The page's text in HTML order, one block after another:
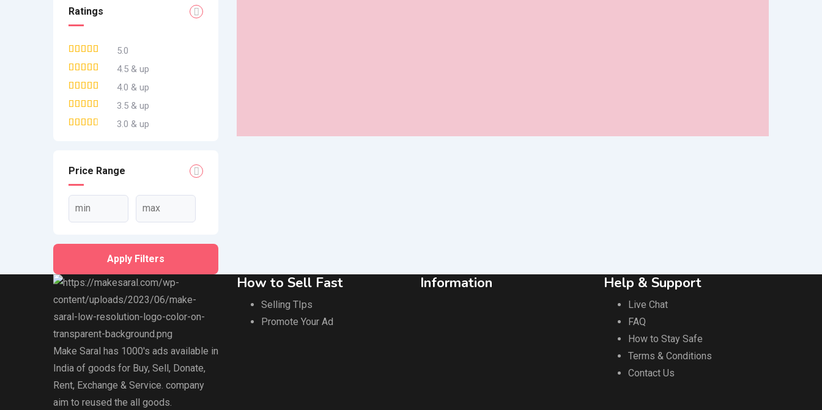
Ratings
5.0
4.5 & up
4.0 & up
3.5 & up
3.0 & up
Price Range
Apply Filters
Make Saral has 1000's ads available in
India of goods for Buy, Sell, Donate,
Rent, Exchange & Service. company
aim to reused the all goods.
How to Sell Fast
Selling TIps
Promote Your Ad
Information Help & Support
Live Chat
FAQ
How to Stay Safe
Terms & Conditions
Contact Us